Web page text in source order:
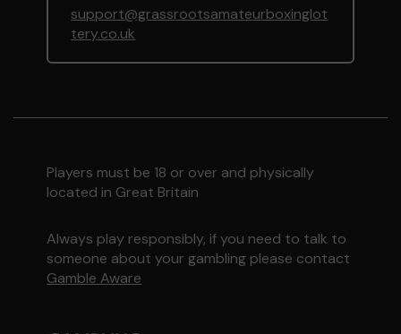
support@grassrootsamateurboxinglot
tery.co.uk
Players must be 18 or over and physically
located in Great Britain
Always play responsibly, if you need to talk to
someone about your gambling please contact
Gamble Aware